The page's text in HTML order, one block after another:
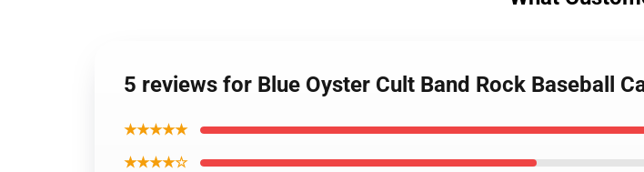
5 reviews for Blue Oyster Cult Band Rock Baseball
★★★★★
★★★★☆